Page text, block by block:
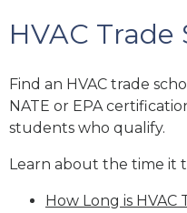
HVAC
Find an HVAC trade
NATE or EPA
students who qualify.
Learn about the time it
How Long is HVAC